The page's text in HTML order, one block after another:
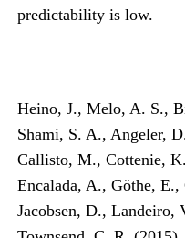
predictability is low.
Heino, J., Melo, A. S.,
Shami, S. A., Angeler,
Callisto, M., Cottenie,
Encalada, A., Göthe,
Jacobsen, D.,